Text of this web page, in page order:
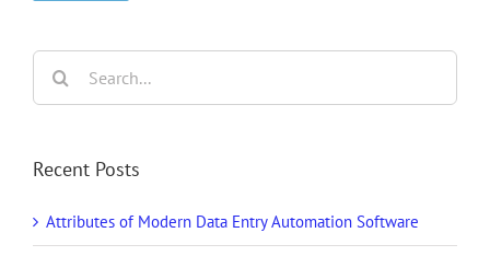
Search
for:
Recent Posts
Attributes of Modern Data Entry Automation Software